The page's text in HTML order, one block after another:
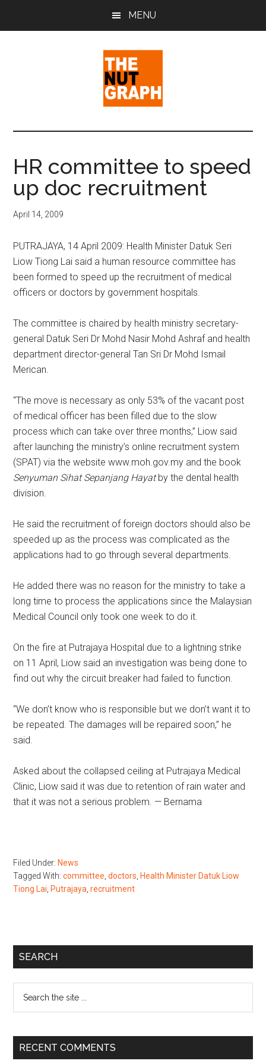
MENU
The
Nut
Graph
Sense
Politics
&
Pop
Culture
HR committee to speed
up doc recruitment
April 14, 2009
PUTRAJAYA, 14 April 2009: Health Minister Datuk Seri
Liow Tiong Lai said a human resource committee has
been formed to speed up the recruitment of medical
officers or doctors by government hospitals.
The committee is chaired by health ministry secretary-
general Datuk Seri Dr Mohd Nasir Mohd Ashraf and health
department director-general Tan Sri Dr Mohd Ismail
Merican.
“The move is necessary as only 53% of the vacant post
of medical officer has been filled due to the slow
process which can take over three months,” Liow said
after launching the ministry’s online recruitment system
(SPAT) via the website www.moh.gov.my and the book
Senyuman Sihat Sepanjang Hayatby the dental health
division.
He said the recruitment of foreign doctors should also be
speeded up as the process was complicated as the
applications had to go through several departments.
He added there was no reason for the ministry to take a
long time to process the applications since the Malaysian
Medical Council only took one week to do it.
On the fire at Putrajaya Hospital due to a lightning strike
on 11 April, Liow said an investigation was being done to
find out why the circuit breaker had failed to function.
“We don’t know who is responsible but we don’t want it to
be repeated. The damages will be repaired soon,” he
said.
Asked about the collapsed ceiling at Putrajaya Medical
Clinic, Liow said it was due to retention of rain water and
that it was not a serious problem. — Bernama
Filed Under: News
Tagged With:committee ,doctors Health Minister Datuk Liow
Tiong Lai Putrajaya ,recruitment
Primary
SEARCH
...
RECENT COMMENTS